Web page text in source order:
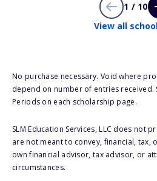
1 / 10
View all
No purchase necessary. Void where
depend on number of entries received.
Periods on each scholarship page.
SLM Education Services, LLC does not
are not meant to convey, financial, tax,
own financial advisor, tax advisor, or
circumstances.